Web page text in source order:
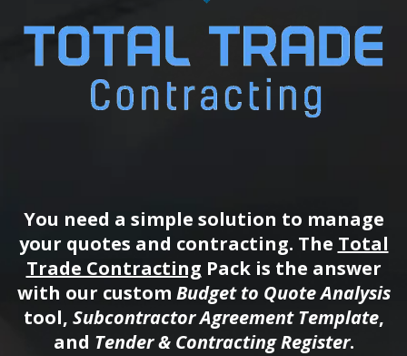
You need a simple solution to manage
your quotes and contracting. The Total
Trade Contracting Pack is the answer
with our custom Budget to Quote Analysis
tool, Subcontractor Agreement Template,
and Tender & Contracting Register.